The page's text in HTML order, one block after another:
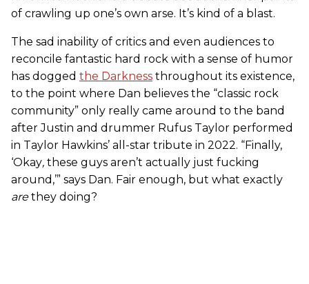
of crawling up one’s own arse. It’s kind of a blast.
The sad inability of critics and even audiences to
reconcile fantastic hard rock with a sense of humor
has dogged the Darkness throughout its existence,
to the point where Dan believes the “classic rock
community” only really came around to the band
after Justin and drummer Rufus Taylor performed
in Taylor Hawkins’ all-star tribute in 2022. “Finally,
‘Okay, these guys aren’t actually just fucking
around,’” says Dan. Fair enough, but what exactly
arethey doing?